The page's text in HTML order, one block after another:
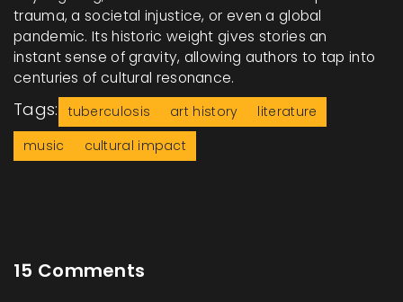
trauma, a societal injustice, or even a global
pandemic. Its historic weight gives stories an
instant sense of gravity, allowing authors to tap into
centuries of cultural resonance.
Tags: tuberculosis art history
literature
music
cultural impact
15 Comments